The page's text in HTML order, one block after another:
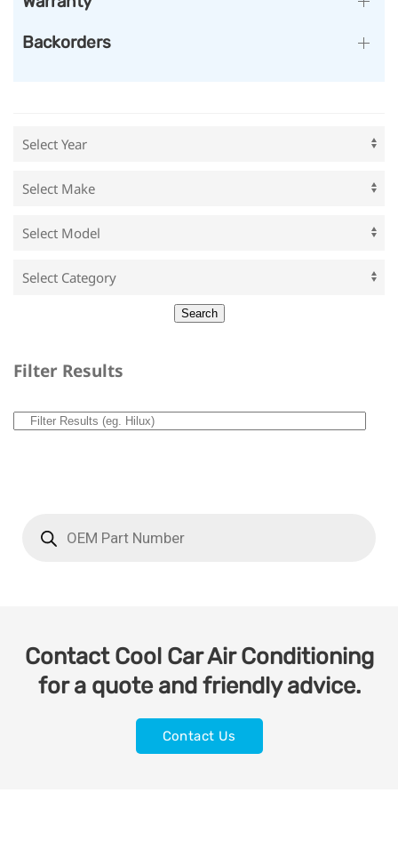
Backorders
Filter Results
Contact Cool Car Air Conditioning
for a quote and friendly advice.
Contact Us